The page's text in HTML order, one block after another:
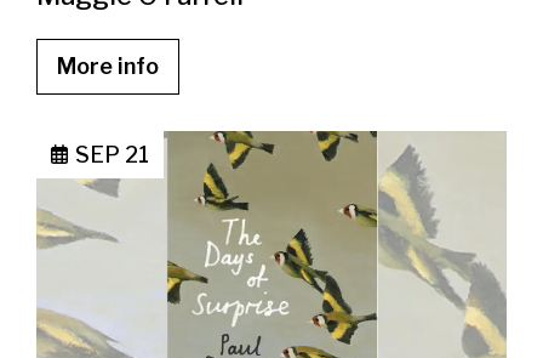
More info
SEP 21